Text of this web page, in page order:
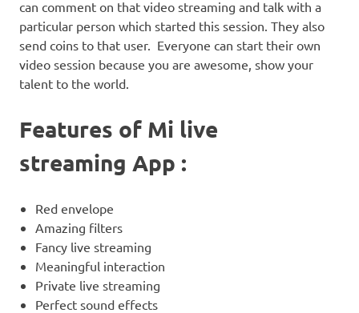
can comment on that video streaming and talk with a
particular person which started this session. They also
send coins to that user. Everyone can start their own
video session because you are awesome, show your
talent to the world.
Features of Mi live
streaming App :
Red envelope
Amazing filters
Fancy live streaming
Meaningful interaction
Private live streaming
Perfect sound effects